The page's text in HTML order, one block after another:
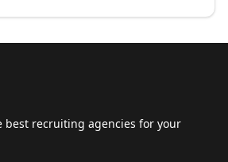
best recruiting agencies for your